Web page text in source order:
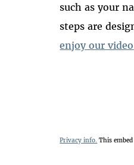
such as your
steps are
enjoy our
Privacy info. This